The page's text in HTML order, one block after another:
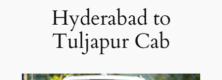
Hyderabad to
Tuljapur Cab